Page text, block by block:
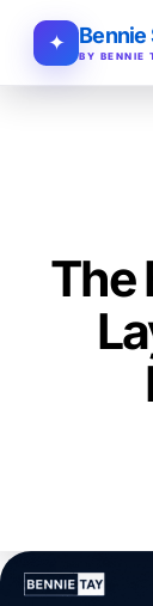
✦ Bennie
BY BENNIE
The